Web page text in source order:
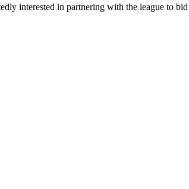
interested in partnering with the league to